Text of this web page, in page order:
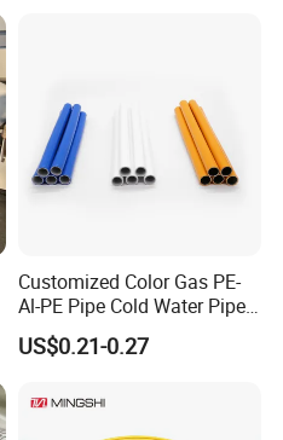
Customized Color Gas PE-
Al-PE Pipe Cold Water Pipe
Multilayer Pex Pipes
US$0.21-0.27